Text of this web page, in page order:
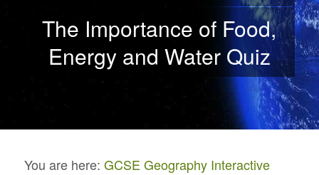
The Importance of Food,
Energy and Water Quiz
You are here: GCSE Geography Interactive